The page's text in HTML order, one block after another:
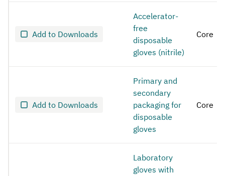
Add to Downloads
Accelerator-
free
disposable
gloves (nitrile)
Core
Add to Downloads
Primary and
secondary
packaging for
disposable
gloves
Core
Laboratory
gloves with